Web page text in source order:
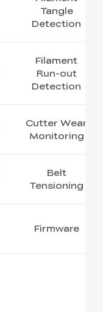
Tangle
Detection
Filament
Run-out
Detection
Cutter Wear
Monitoring
Belt
Tensioning
Firmware